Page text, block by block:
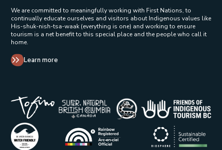
We are committed to meaningfully working with First Nations, to
continually educate ourselves and visitors about Indigenous values like
His-shuk-nish-tsa-waak (everything is one) and working to ensure
tourism is a net benefit to this special place and the people who call it
home.
Learn more
Super Natural British Columbia
Tribal Parks Allies
Indigenous